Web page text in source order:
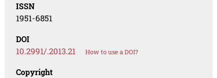
ISSN
1951-6851
DOI
10.2991/.2013.21 How to use a DOI?
Copyright